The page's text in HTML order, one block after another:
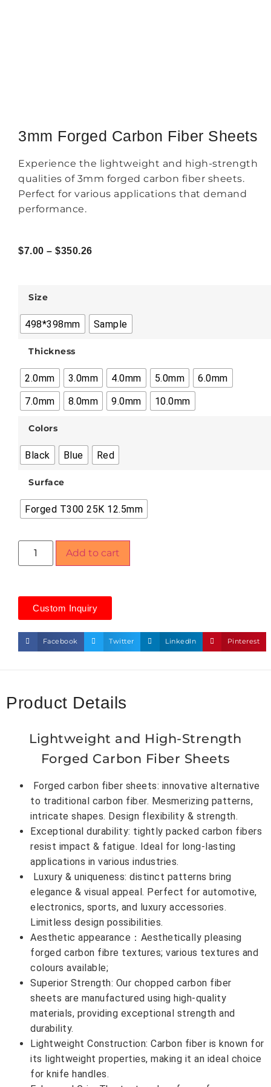
3mm Forged Carbon Fiber Sheets
Experience the lightweight and high-strength
qualities of 3mm forged carbon fiber sheets.
Perfect for various applications that demand
performance.
$7.00 – $350.26
Size
498*398mm Sample
Thickness
2.0mm 3.0mm 4.0mm 5.0mm
6.0mm
7.0mm
8.0mm 9.0mm 10.0mm
Colors
Black Blue Red
Surface
Forged T300 25K 12.5mm
Add to cart
Custom Inquiry
Facebook Twitter LinkedIn Pinterest
Product Details
Lightweight and High-Strength
Forged Carbon Fiber Sheets
Forged carbon fiber sheets: innovative alternative
to traditional carbon fiber. Mesmerizing patterns,
intricate shapes. Design flexibility & strength.
Exceptional durability: tightly packed carbon fibers
resist impact & fatigue. Ideal for long-lasting
applications in various industries.
Luxury & uniqueness: distinct patterns bring
elegance & visual appeal. Perfect for automotive,
electronics, sports, and luxury accessories.
Limitless design possibilities.
Aesthetic appearance：Aesthetically pleasing
forged carbon fibre textures; various textures and
colours available;
Superior Strength: Our chopped carbon fiber
sheets are manufactured using high-quality
materials, providing exceptional strength and
durability.
Lightweight Construction: Carbon fiber is known for
its lightweight properties, making it an ideal choice
for knife handles.